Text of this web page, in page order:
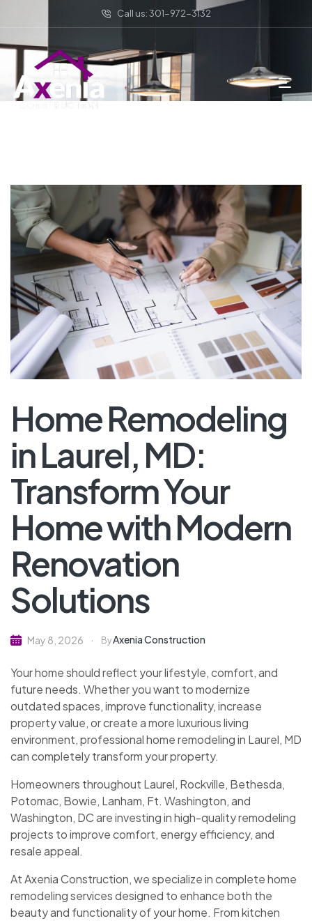
Call us: 301-972-3132
Home Remodeling
in Laurel, MD:
Transform Your
Home with Modern
Renovation
Solutions
May 8, 2026 ByAxenia Construction
Your home should reflect your lifestyle, comfort, and
future needs. Whether you want to modernize
outdated spaces, improve functionality, increase
property value, or create a more luxurious living
environment, professional home remodeling in Laurel, MD
can completely transform your property.
Homeowners throughout Laurel, Rockville, Bethesda,
Potomac, Bowie, Lanham, Ft. Washington, and
Washington, DC are investing in high-quality remodeling
projects to improve comfort, energy efficiency, and
resale appeal.
At Axenia Construction, we specialize in complete home
remodeling services designed to enhance both the
beauty and functionality of your home. From kitchen